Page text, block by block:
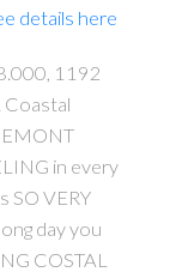
details here
1192
Coastal
in every
SO VERY
day you
COSTAL